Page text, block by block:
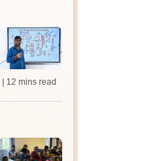
| 12 mins read